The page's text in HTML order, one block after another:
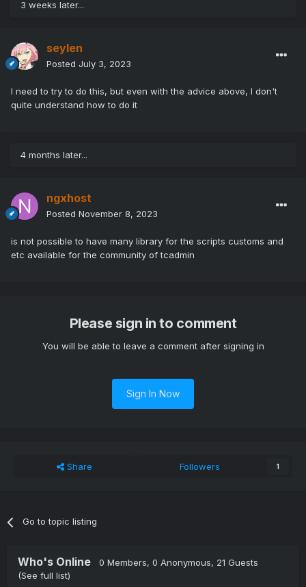
3 weeks later...
seylen
Posted July 3, 2023
I need to try to do this, but even with the advice above, I don't
quite understand how to do it
4 months later...
ngxhost
Posted November 8, 2023
is not possible to have many library for the scripts customs and
etc available for the community of tcadmin
Please sign in to comment
You will be able to leave a comment after signing in
Sign In Now
Share Followers 1
Go to topic listing
Who's Online 0 Members, 0 Anonymous, 21 Guests
(See full list)